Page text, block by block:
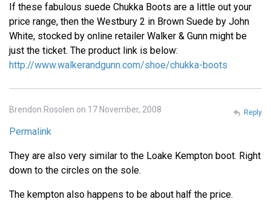
If these fabulous suede Chukka Boots are a little out your
price range, then the Westbury 2 in Brown Suede by John
White, stocked by online retailer Walker & Gunn might be
just the ticket. The product link is below:
http://www.walkerandgunn.com/shoe/chukka-boots
Brendon Rosolen on 17 November, 2008
Permalink
They are also very similar to the Loake Kempton boot. Right
down to the circles on the sole.
The kempton also happens to be about half the price.
Reply